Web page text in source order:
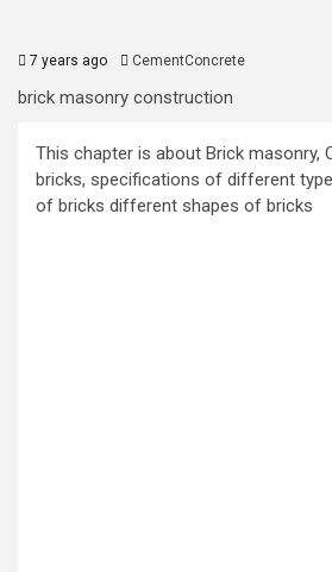
7 years ago CementConcrete
brick masonry construction
This chapter is about Brick masonry,
bricks, specifications of different
of bricks different shapes of